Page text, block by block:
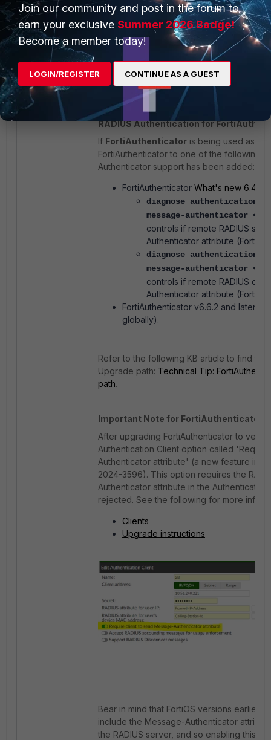
RADIUS Authentication for
If FortiAuthenticator is being used as
FortiAuthenticator to one of the following
Authenticator support has been added:
FortiAuthenticator What's new 6.4.10
diagnose authentication
message-authenticator
controls if remote RADIUS
Authenticator attribute
diagnose authentication
message-authenticator
controls if remote RADIUS
Authenticator attribute
FortiAuthenticator v6.6.2 and later
globally).
Refer to the following KB article to find
Upgrade path: Technical Tip:
path.
Important Note for FortiAuthenticator
After upgrading FortiAuthenticator to
Authentication Client option called
Authenticator attribute' (a new feature
2024-3596). This option requires the
Authenticator attribute in the
rejected. See the following for more info:
Clients
Upgrade instructions
Bear in mind that FortiOS versions earlier
include the Message-Authenticator
the RADIUS server, and so enabling this
Join our community and post in the forum to
earn your exclusive Summer 2026 Badge!
Become a member today!
LOGIN/REGISTER CONTINUE AS A GUEST